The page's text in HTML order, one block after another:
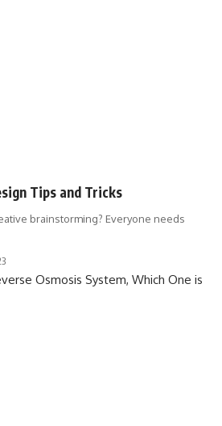
Tips and Tricks
brainstorming? Everyone needs